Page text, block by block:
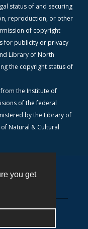
you get
status of and securing
reproduction, or other
of copyright
for publicity or privacy
Library of North
the copyright status of
the Institute of
of the federal
by the Library of
Natural & Cultural